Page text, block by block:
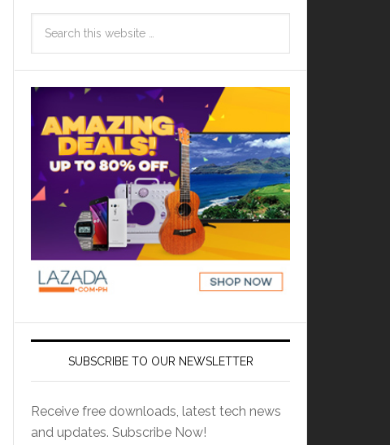
SUBSCRIBE TO OUR NEWSLETTER
Receive free downloads, latest tech news
and updates. Subscribe Now!